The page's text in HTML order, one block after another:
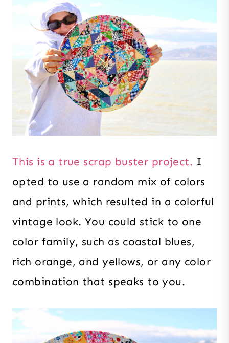
This is a true scrap buster project. I
opted to use a random mix of colors
and prints, which resulted in a colorful
vintage look. You could stick to one
color family, such as coastal blues,
rich orange, and yellows, or any color
combination that speaks to you.